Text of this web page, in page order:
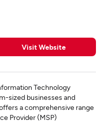
Visit Website
Technology
sized businesses and
a comprehensive range
Provider (MSP)